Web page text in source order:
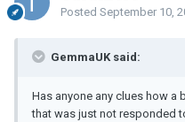
Posted September 10,
GemmaUK said:
Has anyone any clues how a
that was just not responded